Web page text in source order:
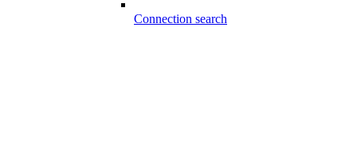
Connection search